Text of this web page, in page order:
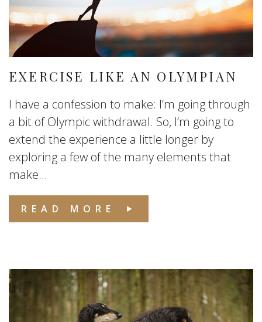
EXERCISE LIKE AN OLYMPIAN
I have a confession to make: I’m going through
a bit of Olympic withdrawal. So, I’m going to
extend the experience a little longer by
exploring a few of the many elements that
make...
READ MORE